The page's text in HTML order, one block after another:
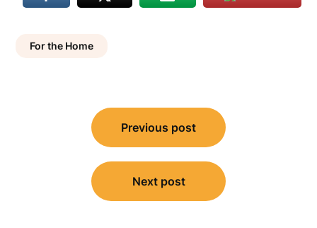
For the Home
navigation
Previous post
Next post